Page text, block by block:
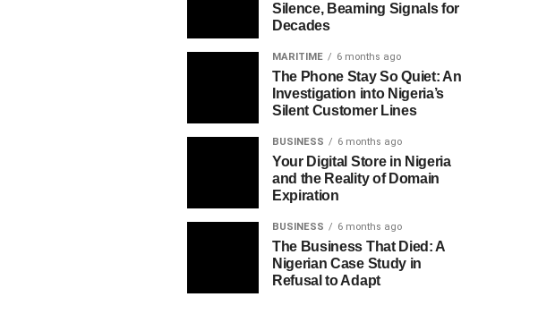
Silence, Beaming Signals for
Decades
MARITIME 6 months ago
The Phone Stay So Quiet: An
Investigation into Nigeria’s
Silent Customer Lines
BUSINESS 6 months ago
Your Digital Store in Nigeria
and the Reality of Domain
Expiration
BUSINESS 6 months ago
The Business That Died: A
Nigerian Case Study in
Refusal to Adapt